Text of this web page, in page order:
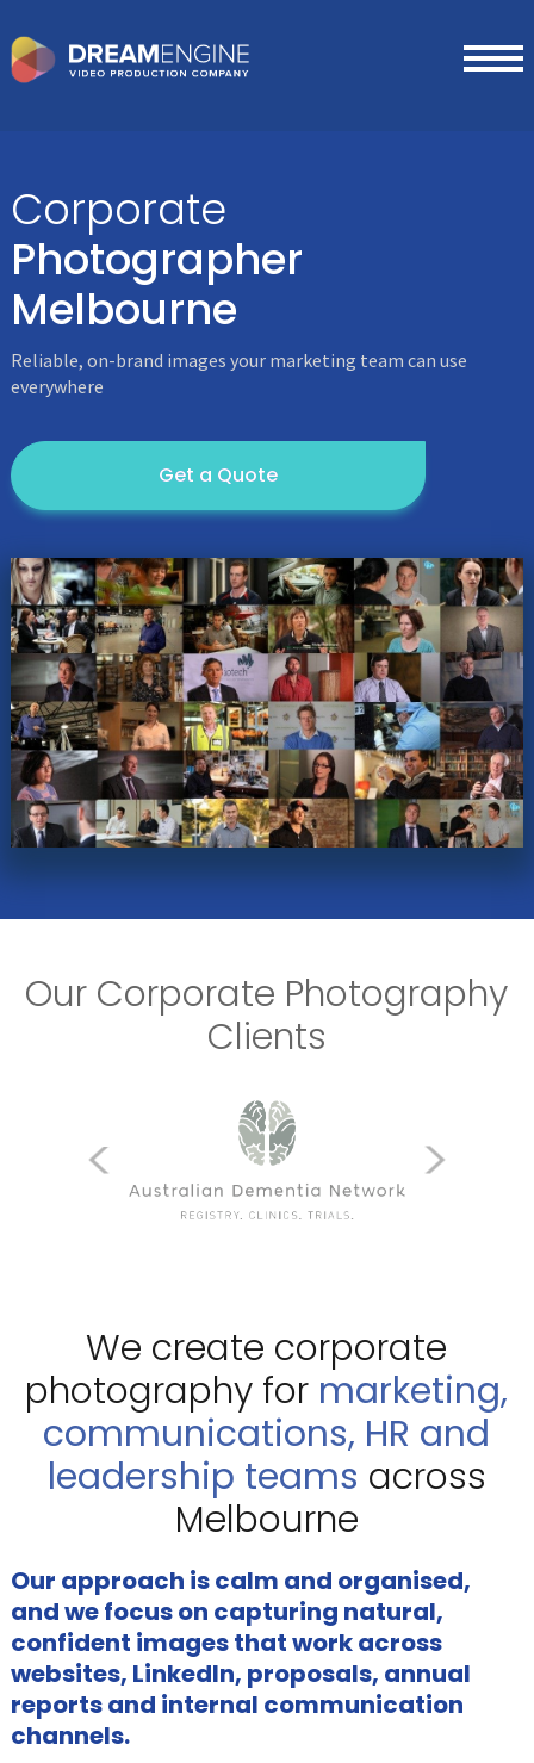
Corporate
Photographer
Melbourne
Reliable, on-brand images your marketing team can use
everywhere
Get a Quote
Our Corporate Photography
Clients
We create corporate
photography for marketing,
communications, HR and
leadership teams across
Melbourne
Our approach is calm and organised,
and we focus on capturing natural,
confident images that work across
websites, LinkedIn, proposals, annual
reports and internal communication
channels.